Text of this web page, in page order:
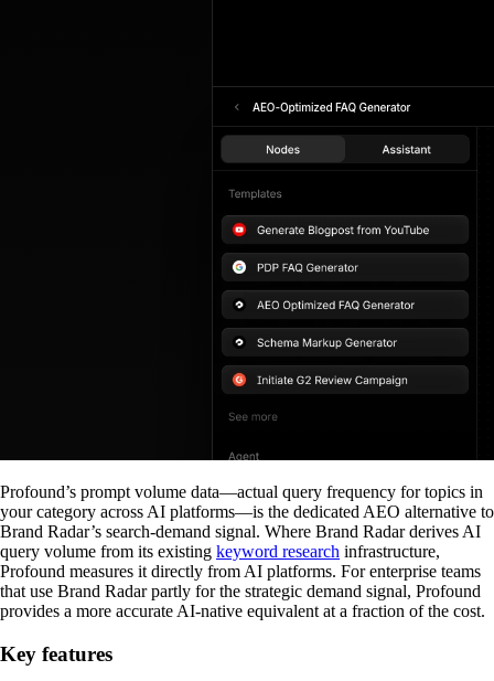
Profound’s prompt volume data—actual query frequency for topics in
your category across AI platforms—is the dedicated AEO alternative to
Brand Radar’s search-demand signal. Where Brand Radar derives AI
query volume from its existing keyword research infrastructure,
Profound measures it directly from AI platforms. For enterprise teams
that use Brand Radar partly for the strategic demand signal, Profound
provides a more accurate AI-native equivalent at a fraction of the cost.
Key features